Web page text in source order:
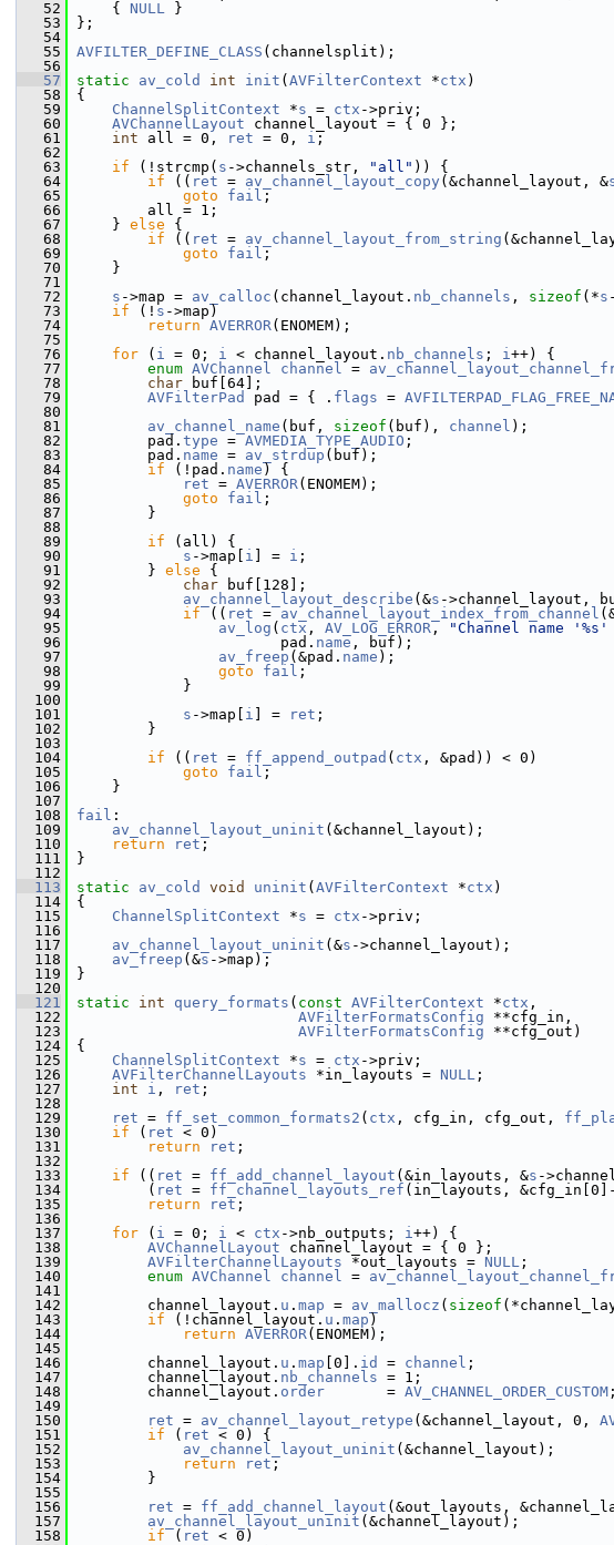
   52
{ NULL }
   53
};
   54
   55
AVFILTER_DEFINE_CLASS (channelsplit);
   56
   57
static av_cold int init ( AVFilterContext *ctx )
   58
{
   59
ChannelSplitContext *s = ctx ->priv;
   60
AVChannelLayout channel_layout = { 0 };
   61
int all = 0, ret = 0, i ;
   62
   63
if (!strcmp( s ->channels_str, "all" )) {
   64
if (( ret = av_channel_layout_copy (&channel_layout, &
   65
goto fail ;
   66
all = 1;
   67
} else {
   68
if (( ret = av_channel_layout_from_string
   69
goto fail ;
   70
}
   71
   72
s ->map = av_calloc (channel_layout. nb_channels , sizeof (*s
   73
if (! s ->map)
   74
return AVERROR(ENOMEM);
   75
   76
for ( i = 0; i < channel_layout. nb_channels ; i++) {
   77
enum AVChannel channel =
   78
char buf[64];
   79
AVFilterPad pad = { . flags =
   80
   81
av_channel_name (buf, sizeof (buf), channel );
   82
pad. type = AVMEDIA_TYPE_AUDIO ;
   83
pad. name = av_strdup (buf);
   84
if (!pad. name ) {
   85
ret = AVERROR(ENOMEM);
   86
goto fail ;
   87
}
   88
   89
if (all) {
   90
s ->map[ i ] = i ;
   91
} else {
   92
char buf[128];
   93
av_channel_layout_describe (&s ->channel_layout,
   94
if (( ret = av_channel_layout_index_from_channel
   95
av_log ( ctx , AV_LOG_ERROR , "Channel name
   96
pad. name , buf);
   97
av_freep (&pad. name );
   98
goto fail ;
   99
}
  100
  101
s ->map[ i ] = ret ;
  102
}
  103
  104
if (( ret = ff_append_outpad ( ctx , &pad)) < 0)
  105
goto fail ;
  106
}
  107
  108
fail :
  109
av_channel_layout_uninit (&channel_layout);
  110
return ret ;
  111
}
  112
  113
static av_cold void uninit ( AVFilterContext *ctx )
  114
{
  115
ChannelSplitContext *s = ctx ->priv;
  116
  117
av_channel_layout_uninit (&s ->channel_layout);
  118
av_freep (&s ->map);
  119
}
  120
  121
static int query_formats ( const AVFilterContext *ctx ,
  122
AVFilterFormatsConfig **cfg_in,
  123
AVFilterFormatsConfig **cfg_out)
  124
{
  125
ChannelSplitContext *s = ctx ->priv;
  126
AVFilterChannelLayouts *in_layouts = NULL ;
  127
int i , ret ;
  128
  129
ret = ff_set_common_formats2 ( ctx , cfg_in, cfg_out,
  130
if ( ret < 0)
  131
return ret ;
  132
  133
if (( ret = ff_add_channel_layout (&in_layouts, &s -
  134
( ret = ff_channel_layouts_ref (in_layouts,
  135
return ret ;
  136
  137
for ( i = 0; i < ctx ->nb_outputs; i++) {
  138
AVChannelLayout channel_layout = { 0 };
  139
AVFilterChannelLayouts *out_layouts = NULL ;
  140
enum AVChannel channel =
  141
  142
channel_layout. u . map = av_mallocz ( sizeof
  143
if (!channel_layout. u . map )
  144
return AVERROR(ENOMEM);
  145
  146
channel_layout. u . map [0]. id = channel ;
  147
channel_layout. nb_channels = 1;
  148
channel_layout. order
       =
AV_CHANNEL_ORDER_CUSTOM ;
  149
  150
ret = av_channel_layout_retype (&channel_layout, 0,
  151
if ( ret < 0) {
  152
av_channel_layout_uninit (&channel_layout);
  153
return ret ;
  154
}
  155
  156
ret = ff_add_channel_layout (&out_layouts,
  157
av_channel_layout_uninit (&channel_layout);
  158
if ( ret < 0)